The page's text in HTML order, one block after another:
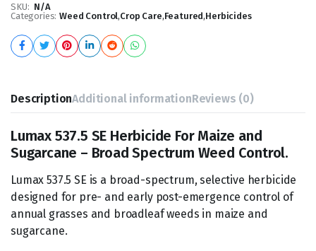
SKU: N/A
Categories: Weed Control,Crop Care,Featured,Herbicides
DescriptionAdditional informationReviews (0)
Lumax 537.5 SE Herbicide For Maize and
Sugarcane – Broad Spectrum Weed Control.
Lumax 537.5 SE is a broad-spectrum, selective herbicide
designed for pre- and early post-emergence control of
annual grasses and broadleaf weeds in maize and
sugarcane.